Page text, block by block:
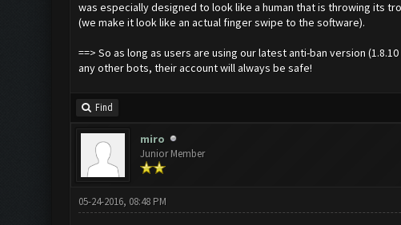
was especially designed to look like a human that is throwing its
(we make it look like an actual finger swipe to the software).
==> So as long as users are using our latest anti-ban version
any other bots, their account will always be safe!
Find
miro
Junior Member
05-24-2016, 08:48 PM